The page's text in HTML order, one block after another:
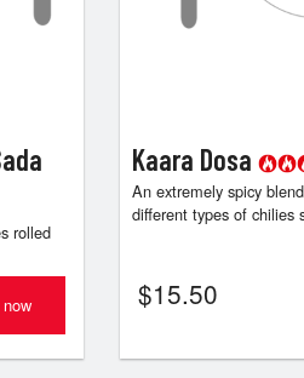
rolled
Kaara Dosa
An extremely spicy
different types of chilies
$15.50